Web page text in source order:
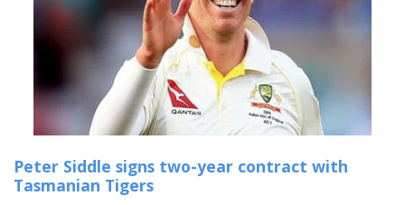
Peter Siddle signs two-year contract with
Tasmanian Tigers